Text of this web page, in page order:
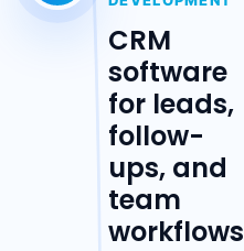
CRM
software
for leads,
follow-
ups, and
team
workflows